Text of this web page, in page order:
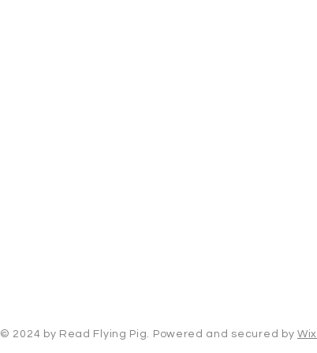
© 2024 by Read Flying Pig. Powered and secured byWix